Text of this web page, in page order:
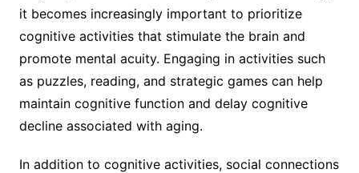
it becomes increasingly important to prioritize
cognitive activities that stimulate the brain and
promote mental acuity. Engaging in activities such
as puzzles, reading, and strategic games can help
maintain cognitive function and delay cognitive
decline associated with aging.
In addition to cognitive activities, social connections